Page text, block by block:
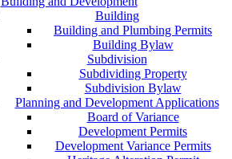
Building
Building and Plumbing Permits
Building Bylaw
Subdivision
Subdividing Property
Subdivision Bylaw
Planning and Development Applications
Board of Variance
Development Permits
Development Variance Permits